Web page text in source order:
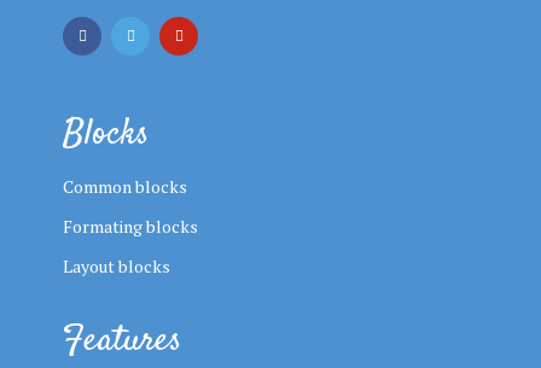
Blocks
Common blocks
Formating blocks
Layout blocks
Features